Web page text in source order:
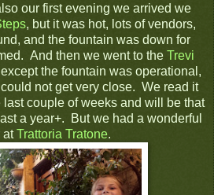
our first evening we arrived we
, but it was hot, lots of vendors,
and the fountain was down for
And then we went to the Trevi
the fountain was operational,
not get very close. We read it
last couple of weeks and will be that
a year+. But we had a wonderful
atTrattoria Tratone.